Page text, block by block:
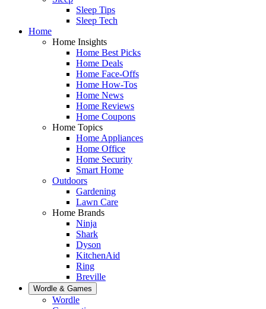
Sleep Tips
Sleep Tech
Home
Home Insights
Home Best Picks
Home Deals
Home Face-Offs
Home How-Tos
Home News
Home Reviews
Home Coupons
Home Topics
Home Appliances
Home Office
Home Security
Smart Home
Outdoors
Gardening
Lawn Care
Home Brands
Ninja
Shark
Dyson
KitchenAid
Ring
Breville
Wordle & Games
Wordle